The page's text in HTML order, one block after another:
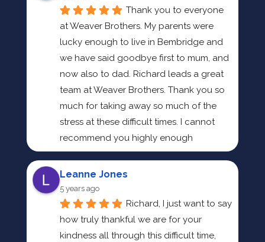
Thank you to everyone
at Weaver Brothers. My parents were
lucky enough to live in Bembridge and
we have said goodbye first to mum, and
now also to dad. Richard leads a great
team at Weaver Brothers. Thank you so
much for taking away so much of the
stress at these difficult times. I cannot
recommend you highly enough
Leanne Jones
5 years ago
Richard, I just want to say
how truly thankful we are for your
kindness all through this difficult time,